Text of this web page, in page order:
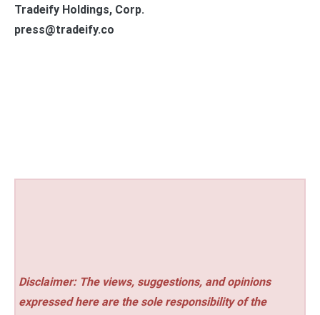
Tradeify Holdings, Corp.
press@tradeify.co
Disclaimer: The views, suggestions, and opinions
expressed here are the sole responsibility of the